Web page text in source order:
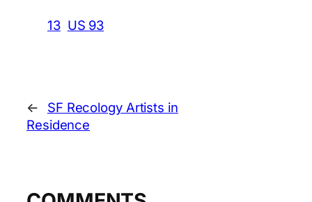
13 US 93
←
SF Recology Artists in
Residence